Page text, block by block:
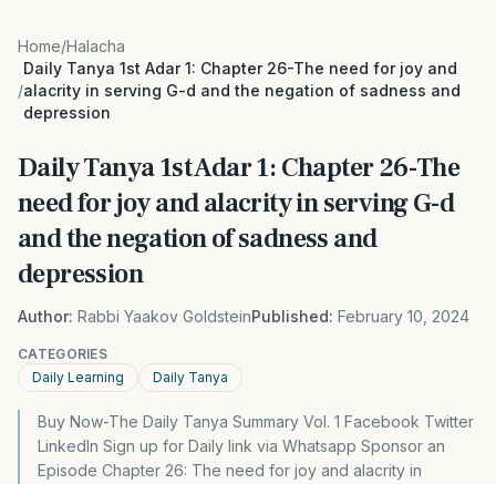
Home/Halacha
/
Daily Tanya 1st Adar 1: Chapter 26-The need for joy and
alacrity in serving G-d and the negation of sadness and
depression
Daily Tanya 1st Adar 1: Chapter 26-The
need for joy and alacrity in serving G-d
and the negation of sadness and
depression
Author: Rabbi Yaakov GoldsteinPublished: February 10, 2024
CATEGORIES
Daily Learning
Daily Tanya
Buy Now-The Daily Tanya Summary Vol. 1 Facebook Twitter
LinkedIn Sign up for Daily link via Whatsapp Sponsor an
Episode Chapter 26: The need for joy and alacrity in